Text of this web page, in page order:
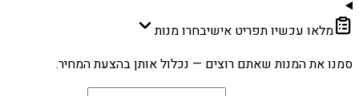
מלאו עכשיו תפריט אישיבחרו מנות
סמנו את המנות שאתם רוצים — נכלול אותן בהצעת המחיר.